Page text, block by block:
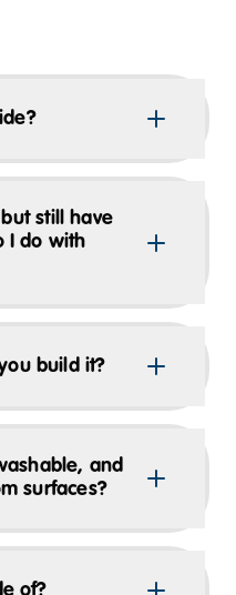
still have
I do with
build it?
and
surfaces?
of?